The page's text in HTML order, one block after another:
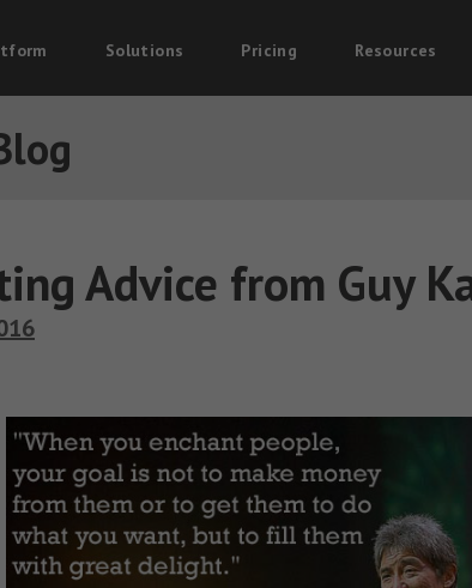
Solutions Pricing Resources
Advice from Guy